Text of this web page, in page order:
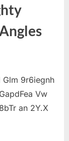
Glm 9r6iegnh
Vw
an 2Y.X